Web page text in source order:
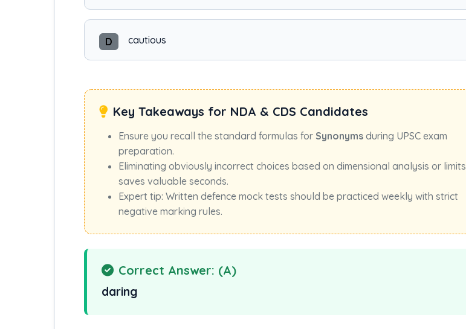
D cautious
Key Takeaways for NDA & CDS Candidates
Ensure you recall the standard formulas for Synonyms during UPSC exam
preparation.
Eliminating obviously incorrect choices based on dimensional analysis or limits
saves valuable seconds.
Expert tip: Written defence mock tests should be practiced weekly with strict
negative marking rules.
Correct Answer: (A)
daring